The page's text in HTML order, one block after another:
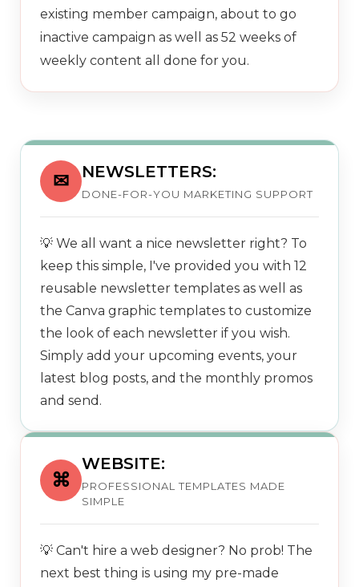
existing member campaign, about to go
inactive campaign as well as 52 weeks of
weekly content all done for you.
✉ NEWSLETTERS:
DONE-FOR-YOU MARKETING SUPPORT
💡 We all want a nice newsletter right? To
keep this simple, I've provided you with 12
reusable newsletter templates as well as
the Canva graphic templates to customize
the look of each newsletter if you wish.
Simply add your upcoming events, your
latest blog posts, and the monthly promos
and send.
⌘
WEBSITE:
PROFESSIONAL TEMPLATES MADE
SIMPLE
💡 Can't hire a web designer? No prob! The
next best thing is using my pre-made